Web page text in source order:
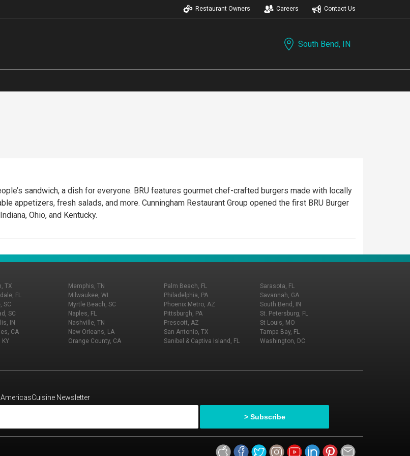
Restaurant Owners Careers Contact Us
South Bend, IN
sandwich, a dish for everyone. BRU features gourmet chef-crafted burgers made with locally
appetizers, fresh salads, and more. Cunningham Restaurant Group opened the first BRU Burger
Ohio, and Kentucky.
TX
FL
SC
SC
IN
CA
Memphis, TN
Milwaukee, WI
Myrtle Beach, SC
Naples, FL
Nashville, TN
New Orleans, LA
Orange County, CA
Palm Beach, FL
Philadelphia, PA
Phoenix Metro, AZ
Pittsburgh, PA
Prescott, AZ
San Antonio, TX
Sanibel & Captiva Island, FL
Sarasota, FL
Savannah, GA
South Bend, IN
St. Petersburg, FL
St Louis, MO
Tampa Bay, FL
Washington, DC
Newsletter